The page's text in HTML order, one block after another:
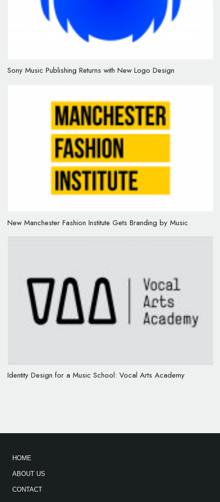
Sony Music Publishing Returns with New Logo Design
New Manchester Fashion Institute Gets Branding by Music
Identity Design for a Music School: Vocal Arts Academy
HOME
ABOUT US
CONTACT